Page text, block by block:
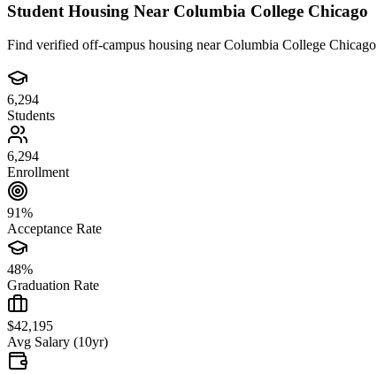
Student Housing Near Columbia College Chicago
Find verified off-campus housing nearColumbia College Chicago
6,294
Students
6,294
Enrollment
91%
Acceptance Rate
48%
Graduation Rate
$42,195
Avg Salary (10yr)